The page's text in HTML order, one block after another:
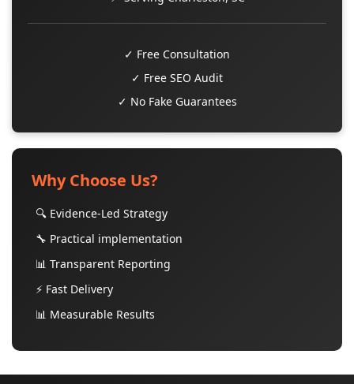
✓ Free Consultation
✓ Free SEO Audit
✓ No Fake Guarantees
Why Choose Us?
🔍 Evidence-Led Strategy
🔧 Practical implementation
📊 Transparent Reporting
⚡ Fast Delivery
📊 Measurable Results